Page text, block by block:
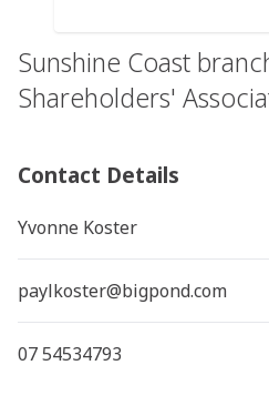
Sunshine Coast
Shareholders'
Contact Details
Yvonne Koster
paylkoster@bigpond.com
07 54534793